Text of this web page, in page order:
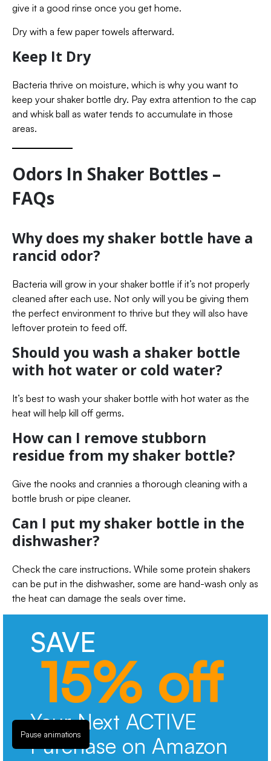
give it a good rinse once you get home.
Dry with a few paper towels afterward.
Keep It Dry
Bacteria thrive on moisture, which is why you want to
keep your shaker bottle dry. Pay extra attention to the cap
and whisk ball as water tends to accumulate in those
areas.
Odors In Shaker Bottles –
FAQs
Why does my shaker bottle have a
rancid odor?
Bacteria will grow in your shaker bottle if it’s not properly
cleaned after each use. Not only will you be giving them
the perfect environment to thrive but they will also have
leftover protein to feed off.
Should you wash a shaker bottle
with hot water or cold water?
It’s best to wash your shaker bottle with hot water as the
heat will help kill off germs.
How can I remove stubborn
residue from my shaker bottle?
Give the nooks and crannies a thorough cleaning with a
bottle brush or pipe cleaner.
Can I put my shaker bottle in the
dishwasher?
Check the care instructions. While some protein shakers
can be put in the dishwasher, some are hand-wash only as
the heat can damage the seals over time.
SAVE
15% off
Your Next ACTIVE
Purchase on Amazon
Pause animations